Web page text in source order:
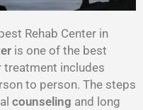
Rehab Center in
is one of the best
treatment includes
to person. The steps
counseling and long